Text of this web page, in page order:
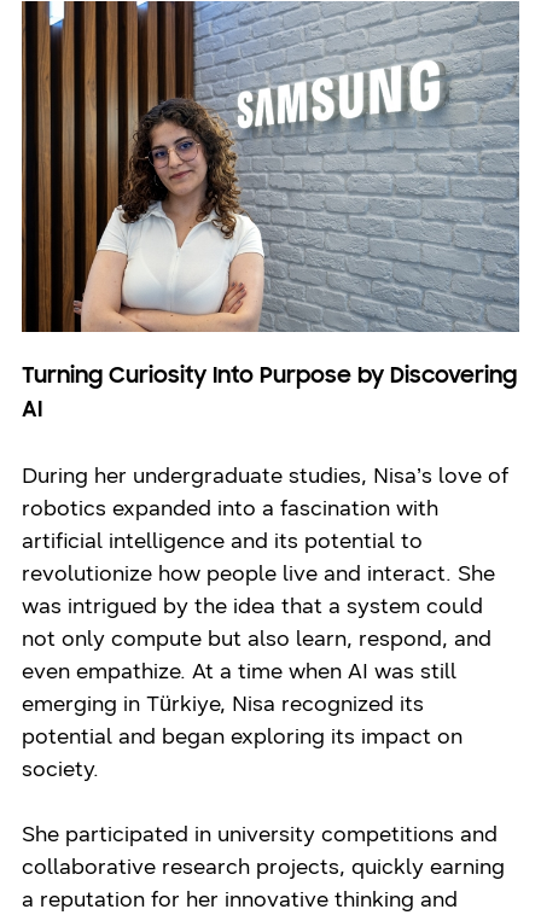
Turning Curiosity Into Purpose by Discovering
AI
During her undergraduate studies, Nisa’s love of
robotics expanded into a fascination with
artificial intelligence and its potential to
revolutionize how people live and interact. She
was intrigued by the idea that a system could
not only compute but also learn, respond, and
even empathize. At a time when AI was still
emerging in Türkiye, Nisa recognized its
potential and began exploring its impact on
society.
She participated in university competitions and
collaborative research projects, quickly earning
a reputation for her innovative thinking and